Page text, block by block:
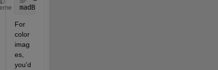
madBlock = mean2(abs(double(block1) -
For
color
imag
es,
you'd